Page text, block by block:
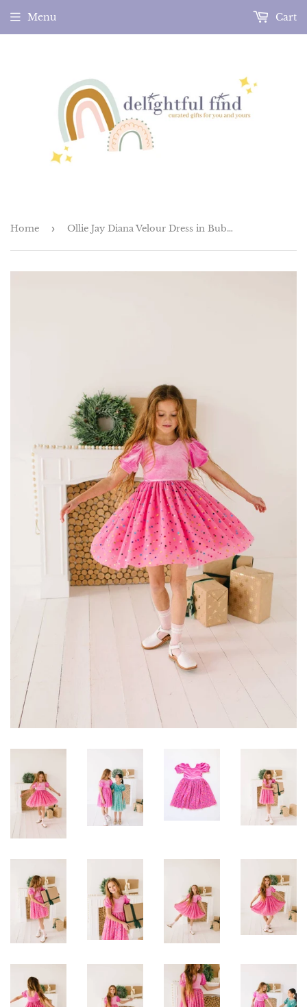
Menu Cart
Home › Ollie Jay Diana Velour Dress in Bubblegum Confetti Tutu Tulle